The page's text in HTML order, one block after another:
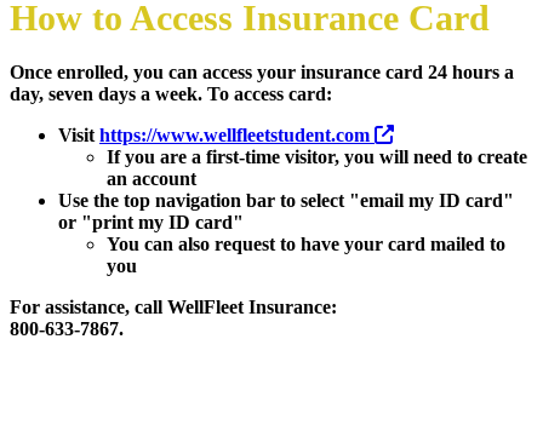
How to Access Insurance Card
Once enrolled, you can access your insurance card 24 hours a
day, seven days a week. To access card:
Visit https://www.wellfleetstudent.com
If you are a first-time visitor, you will need to create
an account
Use the top navigation bar to select "email my ID card"
or "print my ID card"
You can also request to have your card mailed to
you
For assistance, call WellFleet Insurance:
800-633-7867.